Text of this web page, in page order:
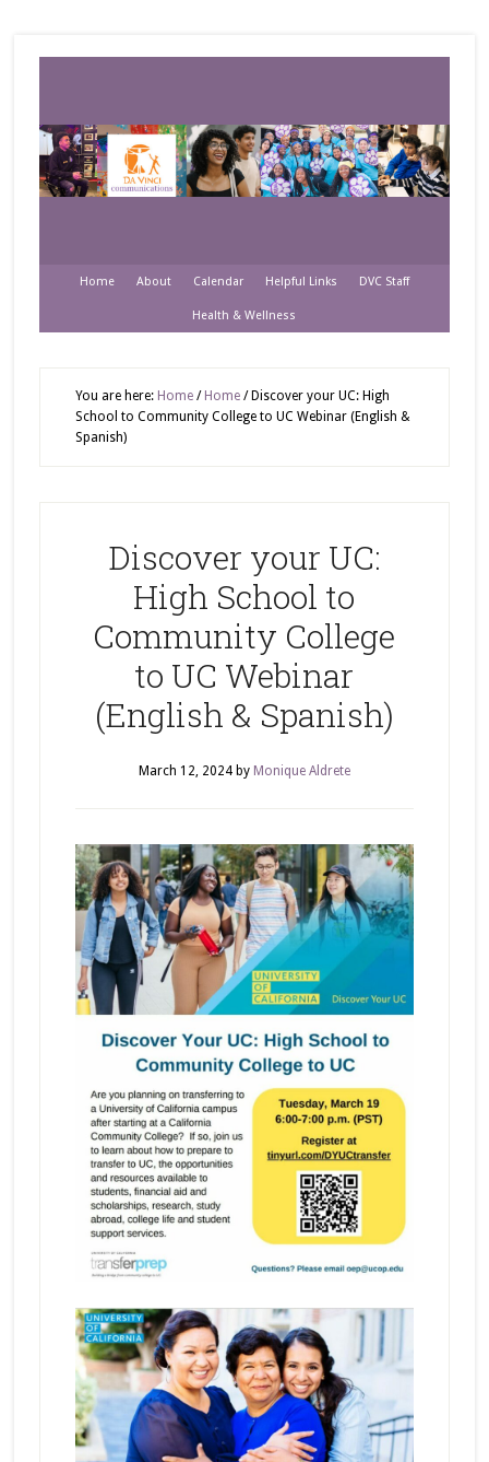
Home About Calendar Helpful Links DVC Staff
Health & Wellness
You are here: Home / Home /Discover your UC: High
School to Community College to UC Webinar (English &
Spanish)
Discover your UC:
High School to
Community College
to UC Webinar
(English & Spanish)
March 12, 2024by Monique Aldrete